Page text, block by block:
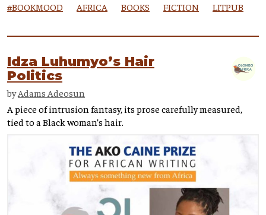
#BOOKMOOD AFRICA BOOKS FICTION LITPUB
Idza Luhumyo’s Hair
Politics
by Adams Adeosun
A piece of intrusion fantasy, its prose carefully measured,
tied to a Black woman’s hair.